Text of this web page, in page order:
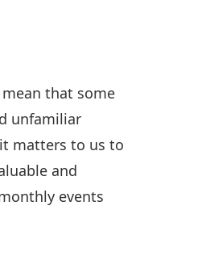
that some
unfamiliar
matters to us to
and
events